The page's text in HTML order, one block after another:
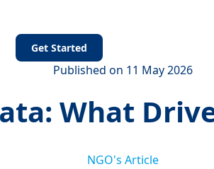
Get Started
Published on 11 May 2026
What
NGO's Article